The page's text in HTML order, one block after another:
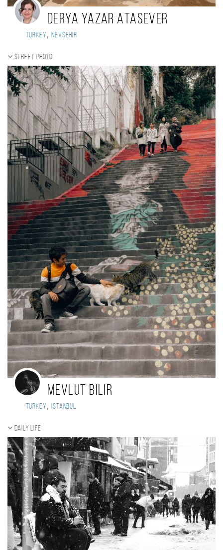
Derya Yazar Atasever
Turkey, Nevsehir
Street photo
Mevlut Bilir
Turkey, istanbul
Daily Life